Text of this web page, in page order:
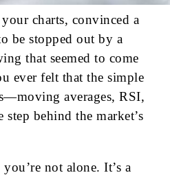
charts, convinced a
be stopped out by a
that seemed to come
ever felt that the simple
averages, RSI,
behind the market’s
not alone. It’s a